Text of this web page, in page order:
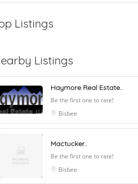
Listings
Listings
Haymore Real Estate..
Be the first one to rate!
Bisbee
Mactucker..
Be the first one to rate!
Bisbee